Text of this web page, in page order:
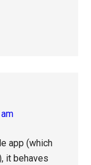
app (which
it behaves